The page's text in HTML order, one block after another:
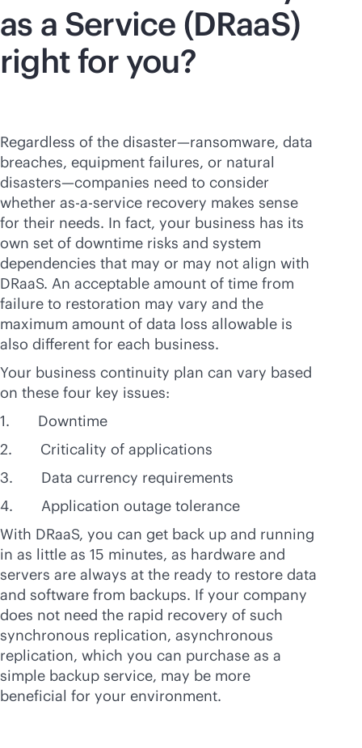
as a Service (DRaaS)
right for you?
Regardless of the disaster—ransomware, data
breaches, equipment failures, or natural
disasters—companies need to consider
whether as-a-service recovery makes sense
for their needs. In fact, your business has its
own set of downtime risks and system
dependencies that may or may not align with
DRaaS. An acceptable amount of time from
failure to restoration may vary and the
maximum amount of data loss allowable is
also different for each business.
Your business continuity plan can vary based
on these four key issues:
1. Downtime
2. Criticality of applications
3. Data currency requirements
4. Application outage tolerance
With DRaaS, you can get back up and running
in as little as 15 minutes, as hardware and
servers are always at the ready to restore data
and software from backups. If your company
does not need the rapid recovery of such
synchronous replication, asynchronous
replication, which you can purchase as a
simple backup service, may be more
beneficial for your environment.